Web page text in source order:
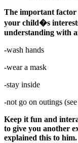
The important factor
your child�s
understanding with
-wash hands
-wear a mask
-stay inside
-not go on outings
Keep it fun and
to give you another
explained this to him.